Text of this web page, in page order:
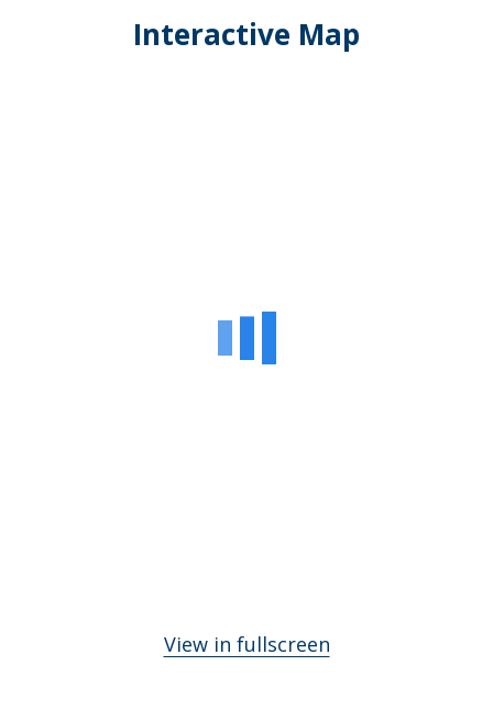
Interactive Map
View in fullscreen